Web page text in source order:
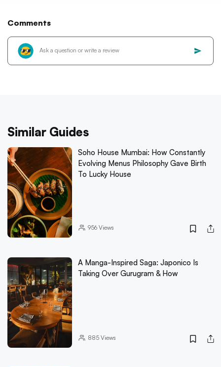
Comments
Similar Guides
Soho House Mumbai: How Constantly
Evolving Menus Philosophy Gave Birth
To Lucky House
956Views
A Manga-Inspired Saga: Japonico Is
Taking Over Gurugram & How
885Views